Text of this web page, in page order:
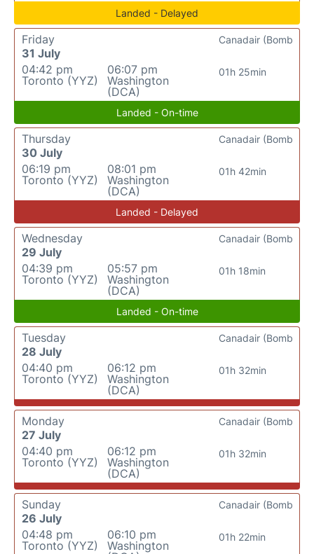
Landed - Delayed
Friday
31 July
04:42 pm
Toronto (YYZ)
06:07 pm
Washington
(DCA)
01h 25min
Canadair (Bomb
Landed - On-time
Thursday
30 July
06:19 pm
Toronto (YYZ)
08:01 pm
Washington
(DCA)
01h 42min
Canadair (Bomb
Landed - Delayed
Wednesday
29 July
04:39 pm
Toronto (YYZ)
05:57 pm
Washington
(DCA)
01h 18min
Canadair (Bomb
Landed - On-time
Tuesday
28 July
04:40 pm
Toronto (YYZ)
06:12 pm
Washington
(DCA)
01h 32min
Canadair (Bomb
Monday
27 July
04:40 pm
Toronto (YYZ)
06:12 pm
Washington
(DCA)
01h 32min
Canadair (Bomb
Sunday
26 July
04:48 pm
Toronto (YYZ)
06:10 pm
Washington
01h 22min
Canadair (Bomb